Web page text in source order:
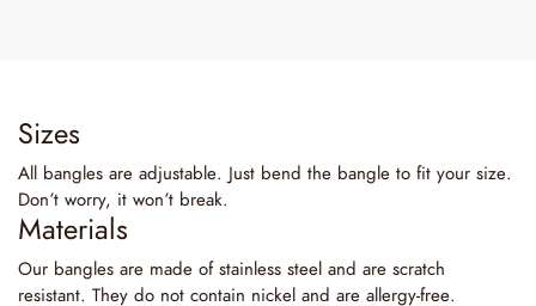
Sizes
All bangles are adjustable. Just bend the bangle to fit your size.
Don’t worry, it won’t break.
Materials
Our bangles are made of stainless steel and are scratch
resistant. They do not contain nickel and are allergy-free.